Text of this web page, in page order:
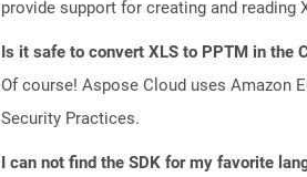
provide support for creating and reading
Is it safe to convert XLS to PPTM in the
Of course! Aspose Cloud uses Amazon
Security Practices.
I can not find the SDK for my favorite